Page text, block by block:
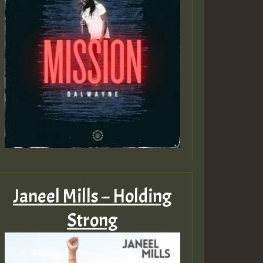
Janeel Mills – Holding
Strong